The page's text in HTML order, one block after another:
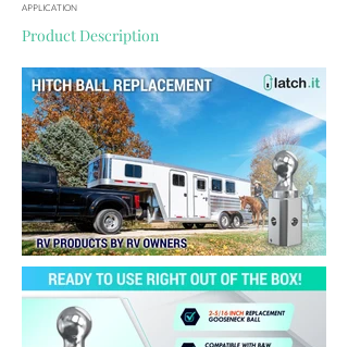
APPLICATION
Product Description